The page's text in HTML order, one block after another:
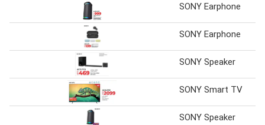
SONY Earphone
SONY Earphone
SONY Speaker
SONY Smart TV
SONY Speaker